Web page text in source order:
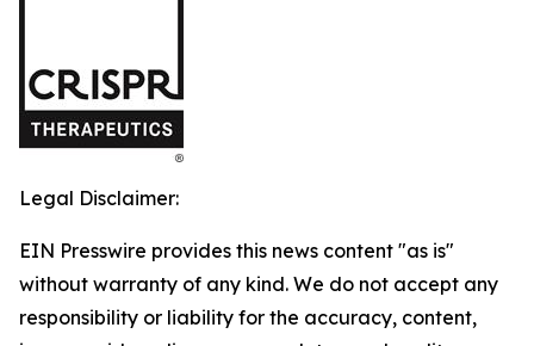
Legal Disclaimer:
EIN Presswire provides this news content "as is"
without warranty of any kind. We do not accept any
responsibility or liability for the accuracy, content,